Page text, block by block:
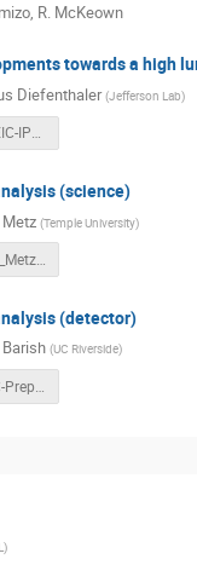
, R. McKeown
towards a high
Diefenthaler (Jefferson Lab)
Diefenthaler-EIC-IP8-Software.pdf
(science)
(Temple University)
EIC_YR_2ndIR_Metz.pdf
(detector)
(UC Riverside)
Barish-IR2-EIC-PrepWorkshop_2020.pdf
)